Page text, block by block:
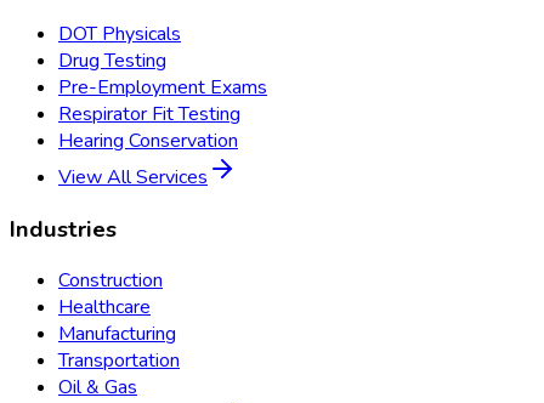
DOT Physicals
Drug Testing
Pre-Employment Exams
Respirator Fit Testing
Hearing Conservation
View All Services
Industries
Construction
Healthcare
Manufacturing
Transportation
Oil & Gas